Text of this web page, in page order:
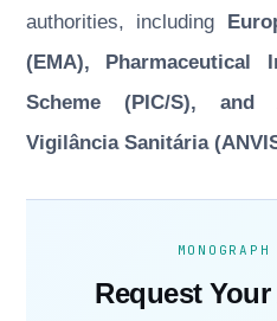
authorities, including
(EMA), Pharmaceutical
Scheme (PIC/S), and
Vigilância Sanitária
Request